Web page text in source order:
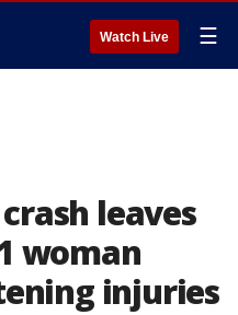
Watch Live ☰
leaves
woman
injuries